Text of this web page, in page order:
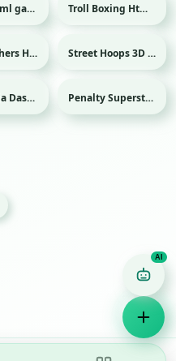
Wiggle Html game Troll Boxing Html game
Surfer Archers Html game Sport Street Hoops 3D Html game
Sushi Ninja Dash Html game Sport Penalty Superstar Html game